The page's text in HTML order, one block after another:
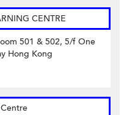
CENTRE
501 & 502, 5/f One
Hong Kong